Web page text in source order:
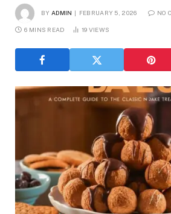
BY ADMIN FEBRUARY 5, 2026 NO
6 MINS READ 19 VIEWS